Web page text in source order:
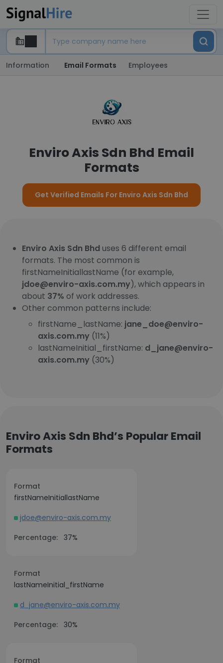
Information Email Formats Employees
Enviro Axis Sdn Bhd Email
Formats
Get Verified Emails For Enviro Axis Sdn Bhd
Enviro Axis Sdn Bhd uses 6 different email
formats. The most common is
firstNameInitiallastName (for example,
jdoe@enviro-axis.com.my), which appears in
about 37% of work addresses.
Other common patterns include:
firstName_lastName: jane_doe@enviro-
axis.com.my (11%)
lastNameInitial_firstName: d_jane@enviro-
axis.com.my (30%)
Enviro Axis Sdn Bhd’s Popular Email
Formats
Format
firstNameInitiallastName
jdoe@enviro-axis.com.my
Percentage: 37%
Format
lastNameInitial_firstName
d_jane@enviro-axis.com.my
Percentage: 30%
Format